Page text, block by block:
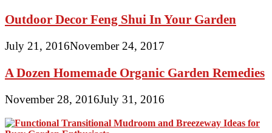
Outdoor Decor Feng Shui In Your Garden
July 21, 2016November 24, 2017
A Dozen Homemade Organic Garden Remedies
November 28, 2016July 31, 2016